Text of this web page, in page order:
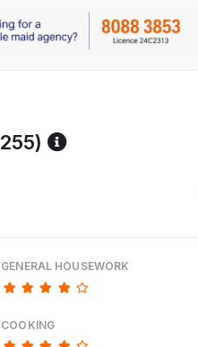
Reference
GENERAL HOUSEWORK
COOKING